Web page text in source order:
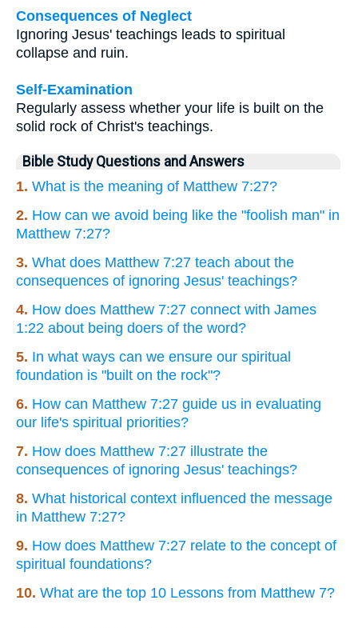
Consequences of Neglect
Ignoring Jesus' teachings leads to spiritual
collapse and ruin.
Self-Examination
Regularly assess whether your life is built on the
solid rock of Christ's teachings.
Bible Study Questions and Answers
1. What is the meaning of Matthew 7:27?
2. How can we avoid being like the "foolish man" in
Matthew 7:27?
3. What does Matthew 7:27 teach about the
consequences of ignoring Jesus' teachings?
4. How does Matthew 7:27 connect with James
1:22 about being doers of the word?
5. In what ways can we ensure our spiritual
foundation is "built on the rock"?
6. How can Matthew 7:27 guide us in evaluating
our life's spiritual priorities?
7. How does Matthew 7:27 illustrate the
consequences of ignoring Jesus' teachings?
8. What historical context influenced the message
in Matthew 7:27?
9. How does Matthew 7:27 relate to the concept of
spiritual foundations?
10. What are the top 10 Lessons from Matthew 7?